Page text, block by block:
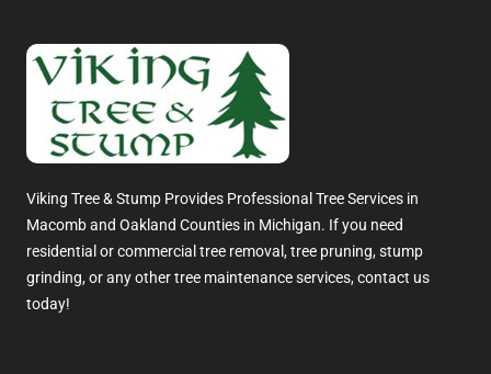
Viking Tree & Stump Provides Professional Tree Services in
Macomb and Oakland Counties in Michigan. If you need
residential or commercial tree removal, tree pruning, stump
grinding, or any other tree maintenance services, contact us
today!